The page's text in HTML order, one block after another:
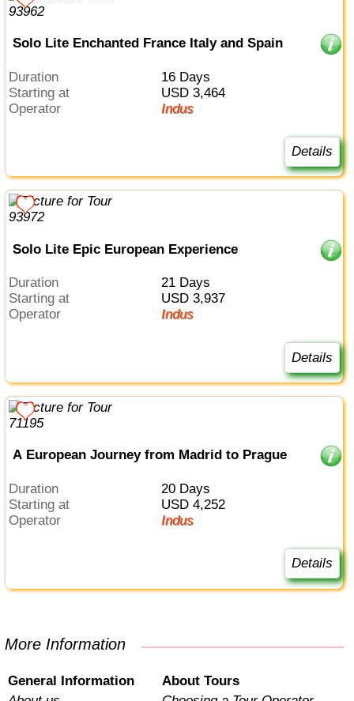
Solo Lite Enchanted France Italy and Spain
Duration
16 Days
Starting at
USD 3,464
Operator
Indus
Details
Solo Lite Epic European Experience
Duration
21 Days
Starting at
USD 3,937
Operator
Indus
Details
A European Journey from Madrid to Prague
Duration
20 Days
Starting at
USD 4,252
Operator
Indus
Details
More Information
General Information
About Tours